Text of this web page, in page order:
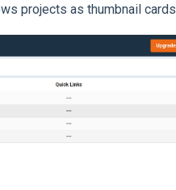
projects as thumbnail cards